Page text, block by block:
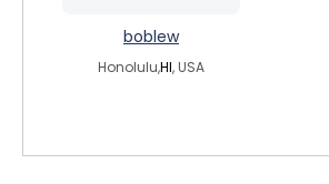
boblew
Honolulu,HI, USA